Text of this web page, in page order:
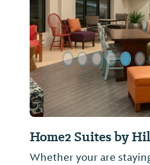
Home2 Suites by
Whether your are
Previous Slide